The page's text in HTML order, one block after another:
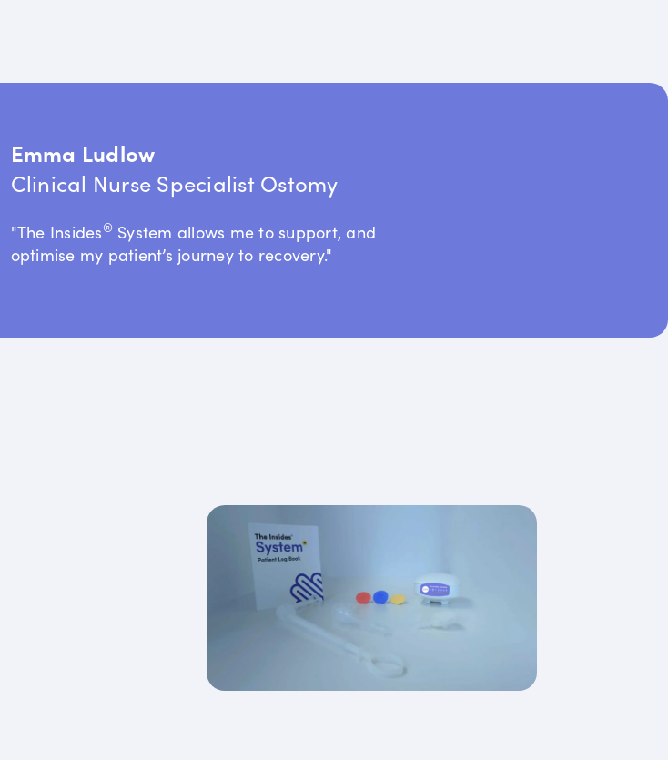
Emma Ludlow
Clinical Nurse Specialist Ostomy
"The Insides® System allows me to support, and
optimise my patient’s journey to recovery."